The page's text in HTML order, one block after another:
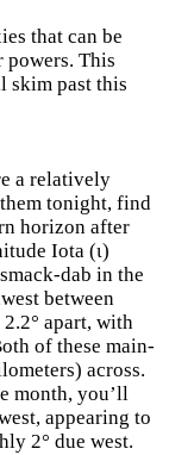
that can be
powers. This
skim past this
a relatively
tonight, find
horizon after
Iota (ι)
dab in the
between
apart, with
of these main-
across.
month, you’ll
appearing to
2° due west.